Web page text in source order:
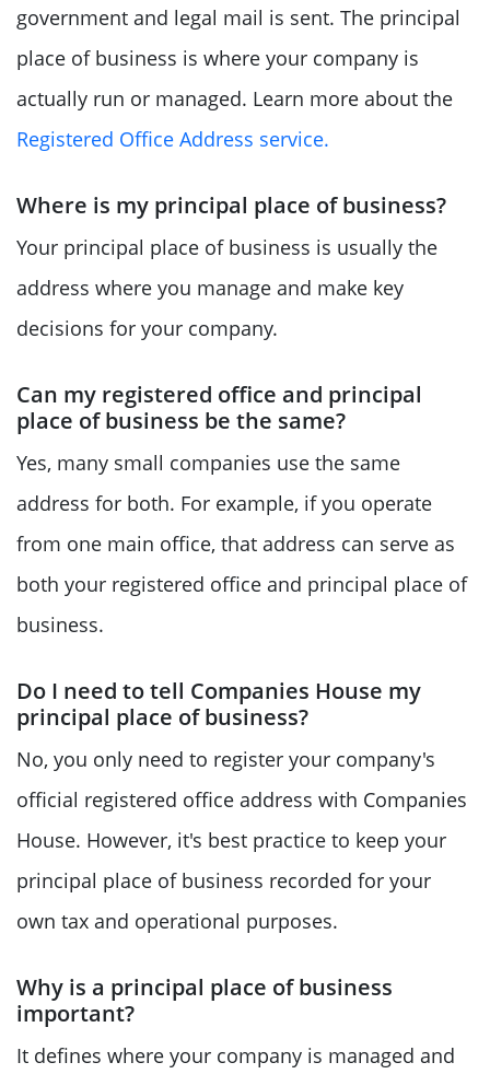
government and legal mail is sent. The principal
place of business is where your company is
actually run or managed. Learn more about the
Registered Office Address service.
Where is my principal place of business?
Your principal place of business is usually the
address where you manage and make key
decisions for your company.
Can my registered office and principal
place of business be the same?
Yes, many small companies use the same
address for both. For example, if you operate
from one main office, that address can serve as
both your registered office and principal place of
business.
Do I need to tell Companies House my
principal place of business?
No, you only need to register your company's
official registered office address with Companies
House. However, it's best practice to keep your
principal place of business recorded for your
own tax and operational purposes.
Why is a principal place of business
important?
It defines where your company is managed and